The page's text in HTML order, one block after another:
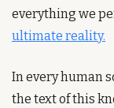
everything we
ultimate reality.
In every human
the text of this